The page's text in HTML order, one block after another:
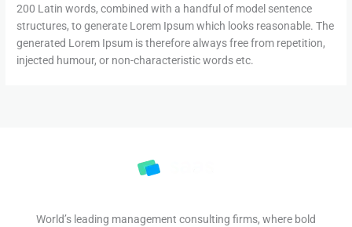
200 Latin words, combined with a handful of model sentence
structures, to generate Lorem Ipsum which looks reasonable. The
generated Lorem Ipsum is therefore always free from repetition,
injected humour, or non-characteristic words etc.
World’s leading management consulting firms, where bold